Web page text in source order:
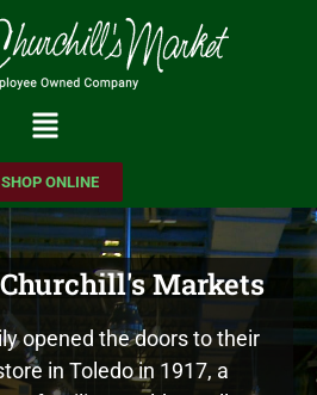
SHOP ONLINE
Markets
opened the doors to their
in Toledo in 1917, a